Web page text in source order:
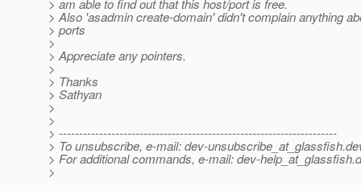
> am able to find out that this host/port is free.
> Also 'asadmin create-domain' didn't complain anything
> ports
>
> Appreciate any pointers.
>
> Thanks
> Sathyan
>
>
> ---------------------------------------------------------------------
> To unsubscribe, e-mail: dev-unsubscribe_at_glassfish.
> For additional commands, e-mail: dev-help_at_glassfish.
>